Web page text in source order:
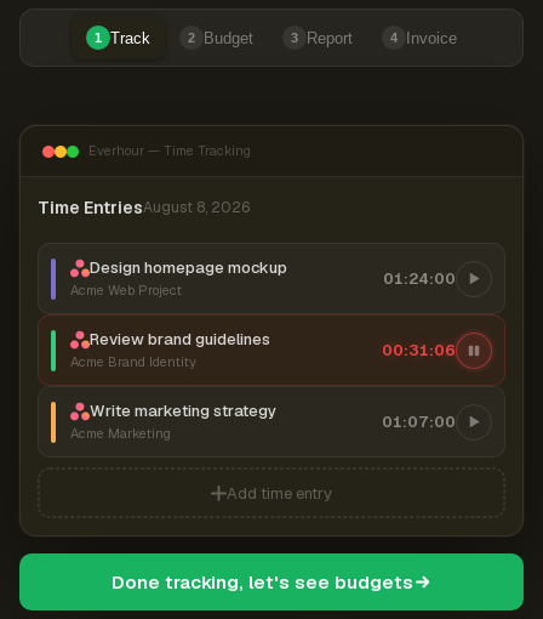
1 Track 2 Budget 3 Report 4 Invoice
Everhour — Time Tracking
Time EntriesAugust 8, 2026
Design homepage mockup
Acme Web Project
01:24:00
Review brand guidelines
Acme Brand Identity
00:31:07
Write marketing strategy
Acme Marketing
01:07:00
Add time entry
Done tracking, let's see budgets